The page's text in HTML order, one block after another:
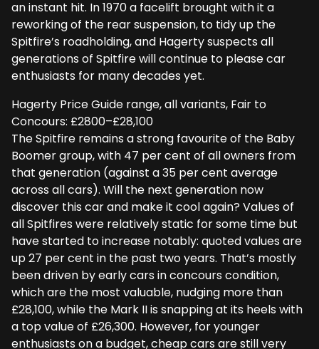
an instant hit. In 1970 a facelift brought with it a
reworking of the rear suspension, to tidy up the
Spitfire’s roadholding, and Hagerty suspects all
generations of Spitfire will continue to please car
enthusiasts for many decades yet.
Hagerty Price Guide range, all variants, Fair to
Concours: £2800–£28,100
The Spitfire remains a strong favourite of the Baby
Boomer group, with 47 per cent of all owners from
that generation (against a 35 per cent average
across all cars). Will the next generation now
discover this car and make it cool again? Values of
all Spitfires were relatively static for some time but
have started to increase notably: quoted values are
up 27 per cent in the past two years. That’s mostly
been driven by early cars in concours condition,
which are the most valuable, nudging more than
£28,100, while the Mark II is snapping at its heels with
a top value of £26,300. However, for younger
enthusiasts on a budget, cheap cars are still very